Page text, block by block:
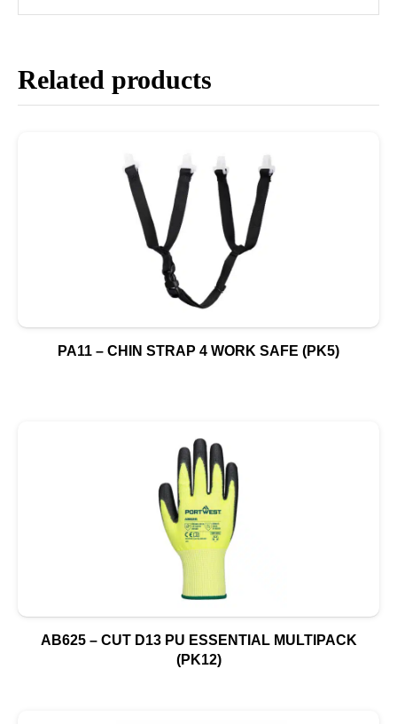
Related products
PA11 – CHIN STRAP 4 WORK SAFE (PK5)
AB625 – CUT D13 PU ESSENTIAL MULTIPACK
(PK12)